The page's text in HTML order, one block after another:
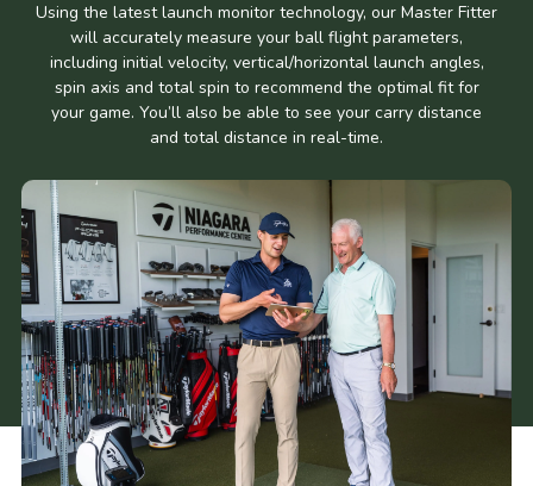
Using the latest launch monitor technology, our Master Fitter
will accurately measure your ball flight parameters,
including initial velocity, vertical/horizontal launch angles,
spin axis and total spin to recommend the optimal fit for
your game. You’ll also be able to see your carry distance
and total distance in real-time.